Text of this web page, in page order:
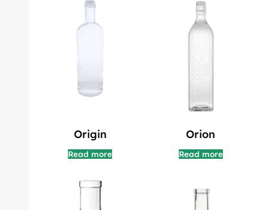
Origin
Read more
Orion
Read more